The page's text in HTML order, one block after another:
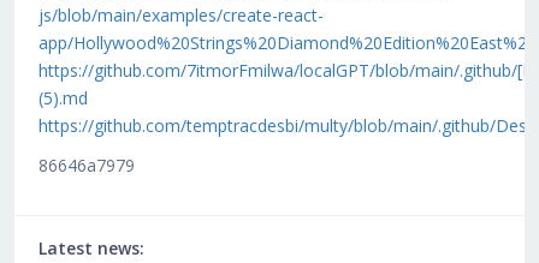
js/blob/main/examples/create-react-
app/
https://github.com/7itmorFmilwa/localGPT/blob/main/.github/
(5).md
https://github.com/temptracdesbi/multy/blob/main/.github/
86646a7979
Latest news: